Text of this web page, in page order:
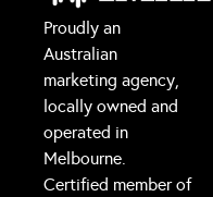
Proudly an
Australian
marketing agency,
locally owned and
operated in
Melbourne.
Certified member of